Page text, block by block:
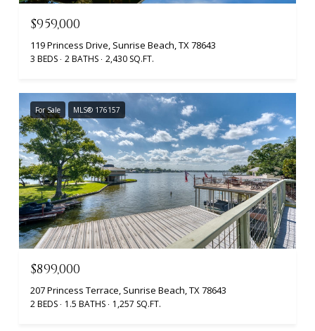
$959,000
119 Princess Drive, Sunrise Beach, TX 78643
3 BEDS 2 BATHS 2,430 SQ.FT.
For Sale MLS® 176157
$899,000
207 Princess Terrace, Sunrise Beach, TX 78643
2 BEDS 1.5 BATHS 1,257 SQ.FT.